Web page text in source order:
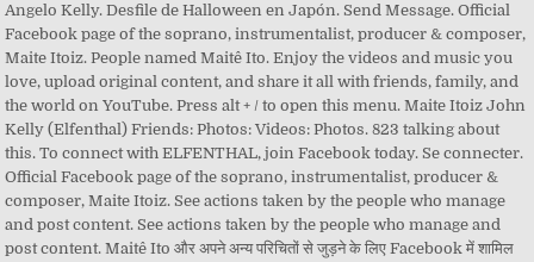
Angelo Kelly. Desfile de Halloween en Japón. Send Message. Official
Facebook page of the soprano, instrumentalist, producer & composer,
Maite Itoiz. People named Maitê Ito. Enjoy the videos and music you
love, upload original content, and share it all with friends, family, and
the world on YouTube. Press alt + / to open this menu. Maite Itoiz John
Kelly (Elfenthal) Friends: Photos: Videos: Photos. 823 talking about
this. To connect with ELFENTHAL, join Facebook today. Se connecter.
Official Facebook page of the soprano, instrumentalist, producer &
composer, Maite Itoiz. See actions taken by the people who manage
and post content. See actions taken by the people who manage and
post content. Maitê Ito और अपने अन्य परिचितों से जुड़ने के लिए Facebook में शामिल